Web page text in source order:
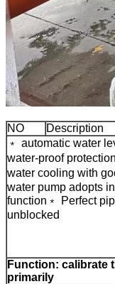
NO Description
﹡ automatic water
water-proof protection
water cooling with
water pump adopts
function ﹡ Perfect
unblocked
Function: calibrate
primarily